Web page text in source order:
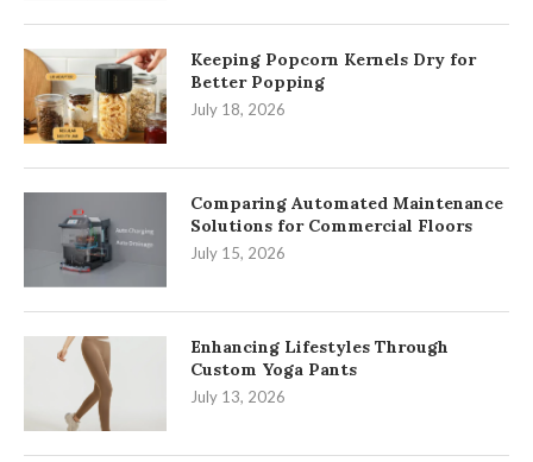
Keeping Popcorn Kernels Dry for
Better Popping
July 18, 2026
Comparing Automated Maintenance
Solutions for Commercial Floors
July 15, 2026
Enhancing Lifestyles Through
Custom Yoga Pants
July 13, 2026